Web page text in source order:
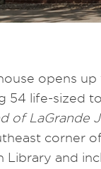
opens
54 life-sized
of LaGrande
corner
Library and